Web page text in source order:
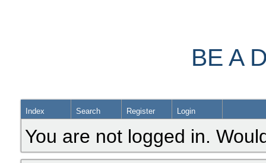
BE A
Index Search Register Login
You are not logged in.